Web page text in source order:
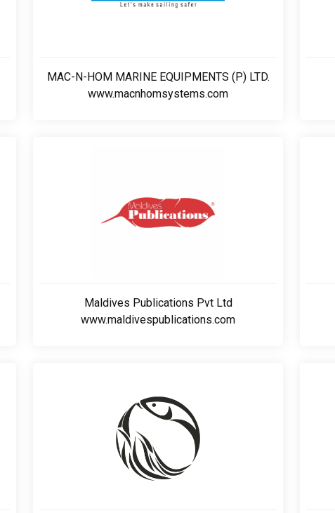
MAC-N-HOM MARINE EQUIPMENTS (P) LTD.
www.macnhomsystems.com
Maldives Publications Pvt Ltd
www.maldivespublications.com